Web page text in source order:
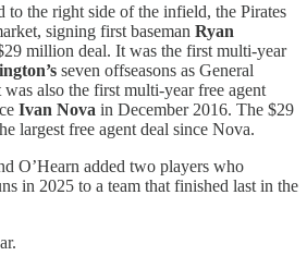
to the right side of the infield, the Pirates
signing first baseman Ryan
million deal. It was the first multi-year
seven offseasons as General
also the first multi-year free agent
Ivan Nova in December 2016. The $29
largest free agent deal since Nova.
O’Hearn added two players who
in 2025 to a team that finished last in the